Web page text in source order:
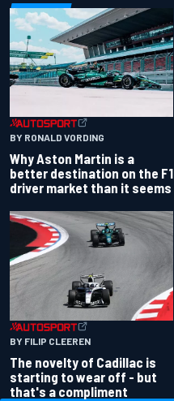
BY RONALD VORDING
Why Aston Martin is a
better destination on the F1
driver market than it seems
BY FILIP CLEEREN
The novelty of Cadillac is
starting to wear off - but
that's a compliment